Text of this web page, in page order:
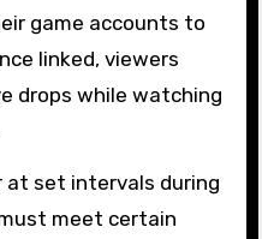
game accounts to
linked, viewers
drops while watching
at set intervals during
meet certain